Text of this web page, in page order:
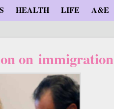
HEALTH LIFE A&E
on immigration